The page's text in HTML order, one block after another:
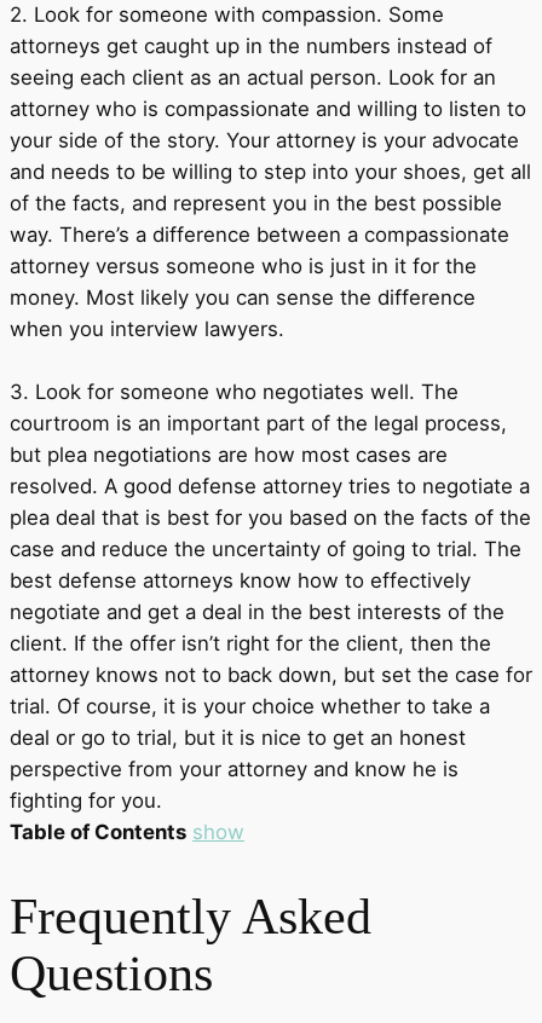
2. Look for someone with compassion. Some
attorneys get caught up in the numbers instead of
seeing each client as an actual person. Look for an
attorney who is compassionate and willing to listen to
your side of the story. Your attorney is your advocate
and needs to be willing to step into your shoes, get all
of the facts, and represent you in the best possible
way. There’s a difference between a compassionate
attorney versus someone who is just in it for the
money. Most likely you can sense the difference
when you interview lawyers.
3. Look for someone who negotiates well. The
courtroom is an important part of the legal process,
but plea negotiations are how most cases are
resolved. A good defense attorney tries to negotiate a
plea deal that is best for you based on the facts of the
case and reduce the uncertainty of going to trial. The
best defense attorneys know how to effectively
negotiate and get a deal in the best interests of the
client. If the offer isn’t right for the client, then the
attorney knows not to back down, but set the case for
trial. Of course, it is your choice whether to take a
deal or go to trial, but it is nice to get an honest
perspective from your attorney and know he is
fighting for you.
Table of Contents show
Frequently Asked
Questions